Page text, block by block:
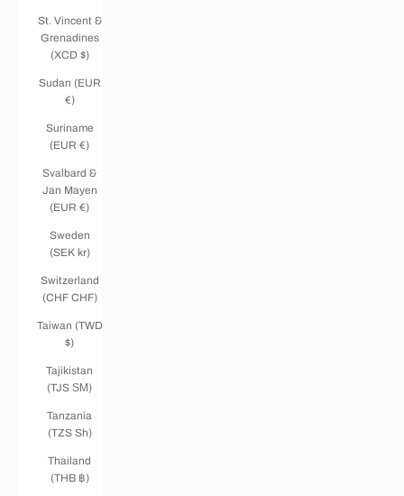
St. Vincent &
Grenadines
(XCD $)
Sudan (EUR
€)
Suriname
(EUR €)
Svalbard &
Jan Mayen
(EUR €)
Sweden
(SEK kr)
Switzerland
(CHF CHF)
Taiwan (TWD
$)
Tajikistan
(TJS ЅМ)
Tanzania
(TZS Sh)
Thailand
(THB ฿)